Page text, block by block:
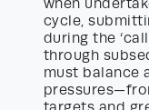
cycle,
during the
through
must balance